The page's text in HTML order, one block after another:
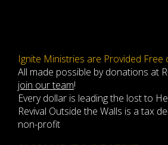
Ignite Ministries are Provided Free
All made possible by donations at
join our team!
Every dollar is leading the lost to
Revival Outside the Walls is a tax
non-profit